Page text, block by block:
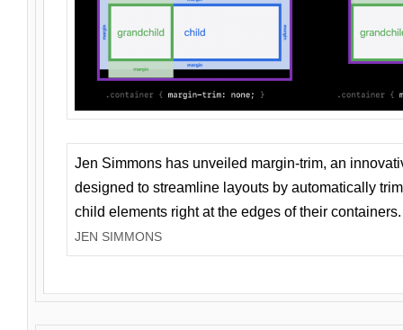
Jen Simmons has unveiled margin-trim, an
designed to streamline layouts by automatically
child elements right at the edges of their containers.
JEN SIMMONS